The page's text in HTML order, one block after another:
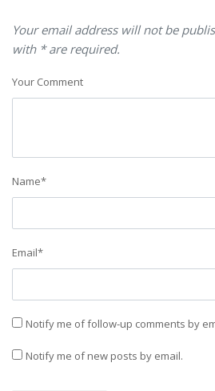
Your email address will not be
with * are required.
Your Comment
Name*
Email*
Notify me of follow-up comments by
Notify me of new posts by email.